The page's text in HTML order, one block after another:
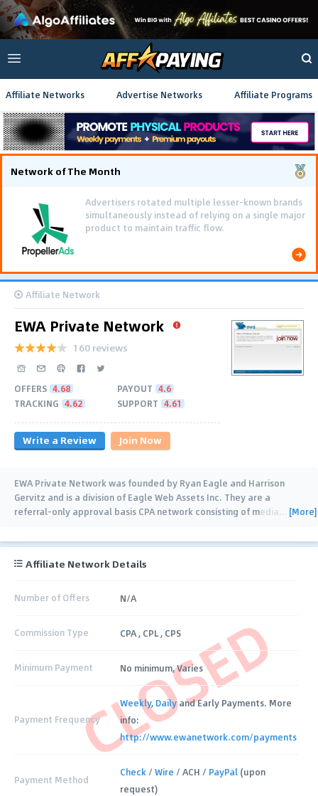
Affiliate Networks Advertise Networks Affiliate Programs
Network of The Month
Advertisers rotated multiple lesser-known brands
simultaneously instead of relying on a single major
product to maintain traffic flow.
Affiliate Network
EWA Private Network
160 reviews
OFFERS 4.68 PAYOUT 4.6
TRACKING 4.62 SUPPORT 4.61
Write a Review Join Now
EWA Private Network was founded by Ryan Eagle and Harrison
Gervitz and is a division of Eagle Web Assets Inc. They are a
referral-only approval basis CPA network consisting of media… [More]
CLOSED
Affiliate Network Details
Number of Offers N/A
Commission Type CPA , CPL , CPS
Minimum Payment No minimum, Varies
Payment Frequency
Weekly, Dailyand Early Payments. More
info:
http://www.ewanetwork.com/payments
Payment Method
Check /Wire / ACH / PayPal (upon
request)